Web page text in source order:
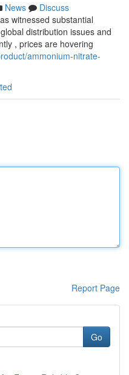
News
Discuss
witnessed substantial
distribution issues and
, prices are hovering
ammonium-nitrate-
Report Page
Go